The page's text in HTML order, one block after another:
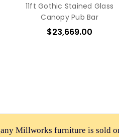
11ft Gothic Stained Glass
Canopy Pub Bar
$23,669.00
Millworks furniture is sold